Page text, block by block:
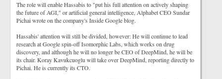
The role will enable Hassabis to "put his full attention on actively shaping
the future of AGI," or artificial general intelligence, Alphabet CEO Sundar
Pichai wrote on the company's Inside Google blog.
Hassabis' attention will still be divided, however: He will continue to lead
research at Google spin-off Isomorphic Labs, which works on drug
discovery, and although he will no longer be CEO of DeepMind, he will be
its chair. Koray Kavukcuoglu will take over DeepMind, reporting directly to
Pichai. He is currently its CTO.